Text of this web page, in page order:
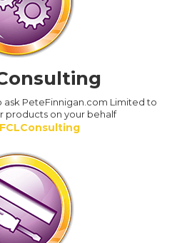
ask PeteFinnigan.com Limited to
products on your behalf